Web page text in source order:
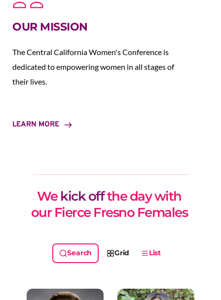
OUR MISSION
The Central California Women's Conference is
dedicated to empowering women in all stages of
their lives.
LEARN MORE
We kick off the day with
our Fierce Fresno Females
Grid List